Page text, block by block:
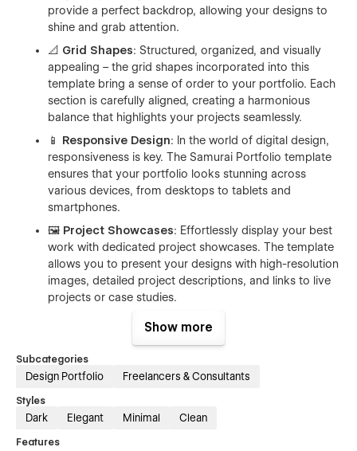
provide a perfect backdrop, allowing your designs to
shine and grab attention.
📐 Grid Shapes: Structured, organized, and visually
appealing – the grid shapes incorporated into this
template bring a sense of order to your portfolio. Each
section is carefully aligned, creating a harmonious
balance that highlights your projects seamlessly.
📱 Responsive Design: In the world of digital design,
responsiveness is key. The Samurai Portfolio template
ensures that your portfolio looks stunning across
various devices, from desktops to tablets and
smartphones.
🖼️ Project Showcases: Effortlessly display your best
work with dedicated project showcases. The template
allows you to present your designs with high-resolution
images, detailed project descriptions, and links to live
projects or case studies.
👤 About Me Section
your journey, design philosophy, and the passion that
drives your creativity.
potential clients or collaborators through a sleek
contact form. This feature ensures that interested
parties can reach out to you directly from your
Show more
Subcategories
Design Portfolio Freelancers & Consultants
Styles
Dark Elegant Minimal Clean
Features